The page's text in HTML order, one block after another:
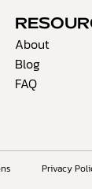
About
Blog
FAQ
Privacy